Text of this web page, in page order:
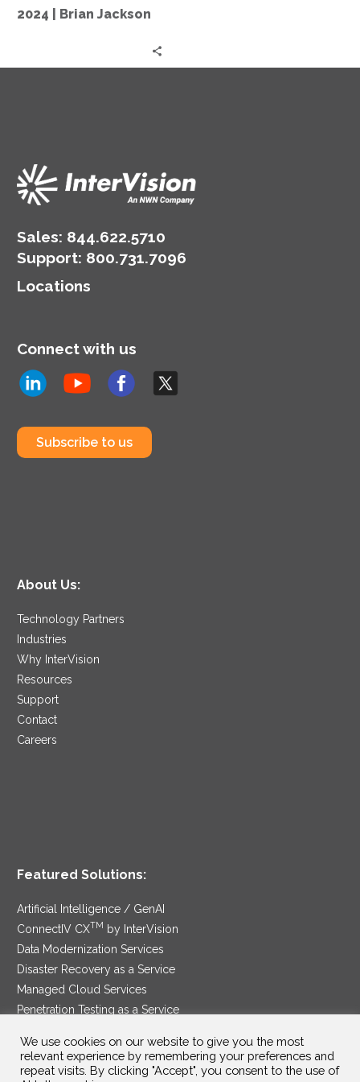
2024
2024 | Brian Jackson
Sales: 844.622.5710
Support: 800.731.7096
Locations
Connect with us
Subscribe to us
About Us:
Technology Partners
Industries
Why InterVision
Resources
Support
Contact
Careers
Featured Solutions:
Artificial Intelligence / GenAI
ConnectIV CXTM
by InterVision
Data Modernization Services
Disaster Recovery as a Service
Managed Cloud Services
Penetration Testing as a Service
Security Service Edge
We use cookies on our website to give you the most
relevant experience by remembering your preferences and
repeat visits. By clicking "Accept", you consent to the use of